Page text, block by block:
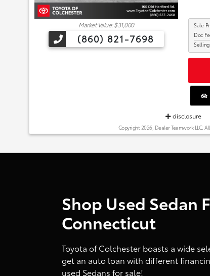
Market Value: $31,000
(860) 821-7698
Sale
Doc
disclosure
Copyright 2026, Dealer Teamwork LLC.
Shop Used Sedan
Connecticut
Toyota of Colchester boasts a wide
get an auto loan with different
used Sedans for sale!